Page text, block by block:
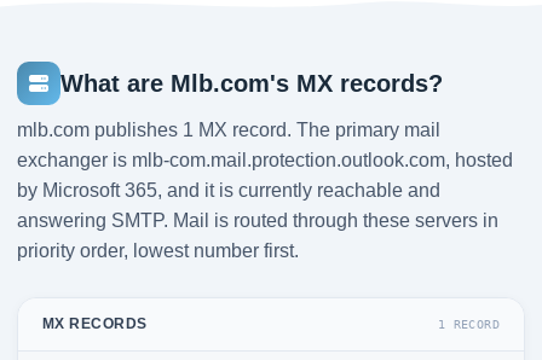
What are Mlb.com's MX records?
mlb.com publishes 1 MX record. The primary mail
exchanger is mlb-com.mail.protection.outlook.com, hosted
by Microsoft 365, and it is currently reachable and
answering SMTP. Mail is routed through these servers in
priority order, lowest number first.
MX RECORDS 1 RECORD